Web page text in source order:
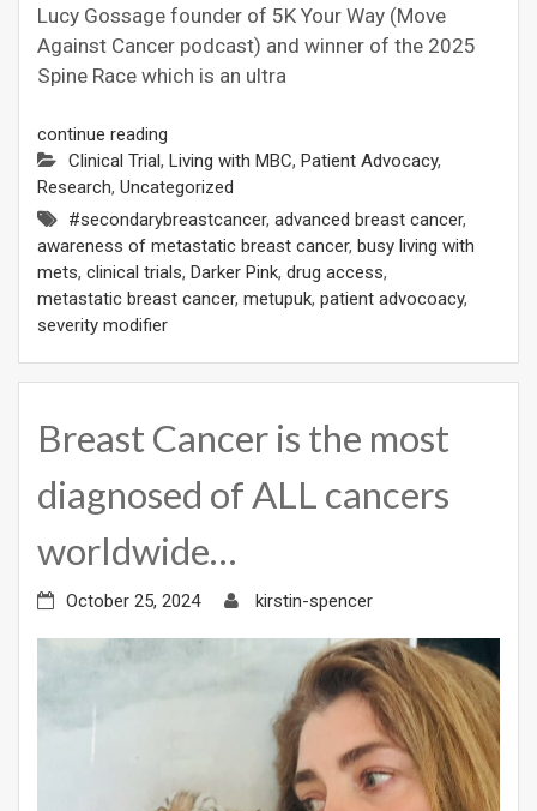
Lucy Gossage founder of 5K Your Way (Move
Against Cancer podcast) and winner of the 2025
Spine Race which is an ultra
continue reading
Clinical Trial, Living with MBC, Patient Advocacy,
Research, Uncategorized
#secondarybreastcancer, advanced breast cancer,
awareness of metastatic breast cancer, busy living with
mets, clinical trials, Darker Pink, drug access,
metastatic breast cancer, metupuk, patient advocoacy,
severity modifier
Breast Cancer is the most
diagnosed of ALL cancers
worldwide…
October 25, 2024 kirstin-spencer